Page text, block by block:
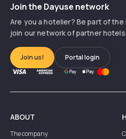
Join the Dayuse network
Are you a hotelier? Be part of
join our network of partner hotels
Join us! Portal login
ABOUT
The company